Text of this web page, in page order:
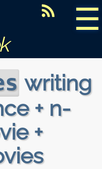
☰
writing
+ n-
+